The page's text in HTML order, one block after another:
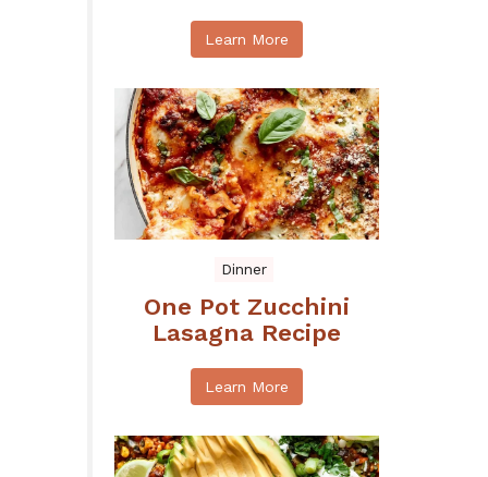
Learn More
Dinner
One Pot Zucchini
Lasagna Recipe
Learn More